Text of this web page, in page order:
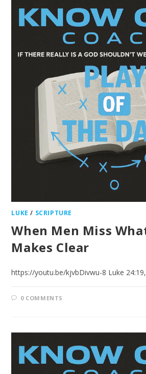
LUKE / SCRIPTURE
When Men Miss
Makes Clear
https://youtu.be/kjvbDivwu-8 Luke
0 COMMENTS